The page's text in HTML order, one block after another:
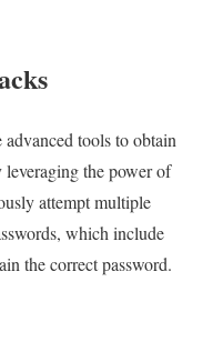
tools to obtain
the power of
attempt multiple
which include
the correct password.